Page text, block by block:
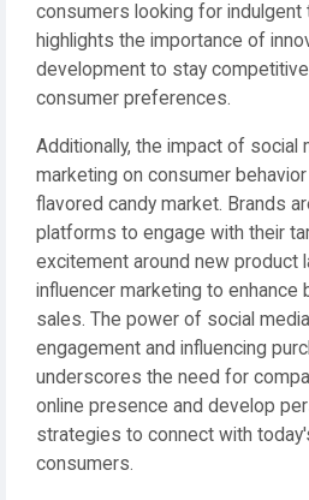
consumers looking for indulgent
highlights the importance of
development to stay
consumer preferences.
Additionally, the impact of social
marketing on consumer
flavored candy market. Brands
platforms to engage with their
excitement around new product
influencer marketing to enhance
sales. The power of social
engagement and influencing
underscores the need for
online presence and develop
strategies to connect with
consumers.